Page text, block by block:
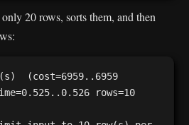
20 rows, sorts them, and then
(cost=6959..6959
rows=10